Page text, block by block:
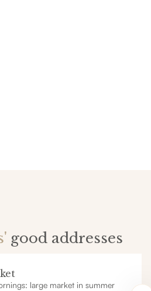
good addresses
large market in summer